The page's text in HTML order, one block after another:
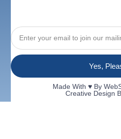
Yes,
Made With ♥ By
Creative Design